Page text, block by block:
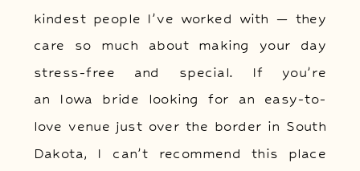
kindest people I’ve worked with — they
care so much about making your day
stress-free and special. If you’re
an Iowa bride looking for an easy-to-
love venue just over the border in South
Dakota, I can’t recommend this place